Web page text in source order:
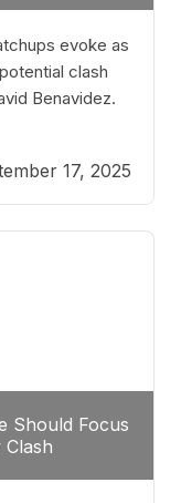
evoke as
clash
Benavidez.
perspective
a bout would
17, 2025
Should Focus